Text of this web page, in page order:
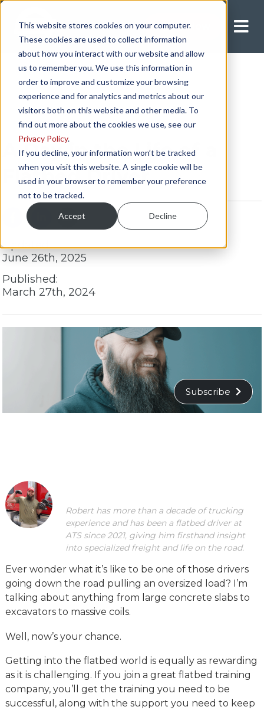
This website stores cookies on your computer.
These cookies are used to collect information
about how you interact with our website and allow
us to remember you. We use this information in
order to improve and customize your browsing
experience and for analytics and metrics about our
visitors both on this website and other media. To
find out more about the cookies we use, see our
Privacy Policy.
If you decline, your information won’t be tracked
when you visit this website. A single cookie will be
used in your browser to remember your preference
not to be tracked.
Accept Decline
Apply Now
A Day in the Life of a
Flatbed Driver
Updated:
June 26th, 2025
Published:
March 27th, 2024
Subscribe
Robert has more than a decade of trucking
experience and has been a flatbed driver at
ATS since 2021, giving him firsthand insight
into specialized freight and life on the road.
Ever wonder what it’s like to be one of those drivers
going down the road pulling an oversized load? I’m
talking about anything from large concrete slabs to
excavators to massive coils.
Well, now’s your chance.
Getting into the flatbed world is equally as rewarding
as it is challenging. If you join a great flatbed training
company, you’ll get the training you need to be
successful, along with the support you need to keep